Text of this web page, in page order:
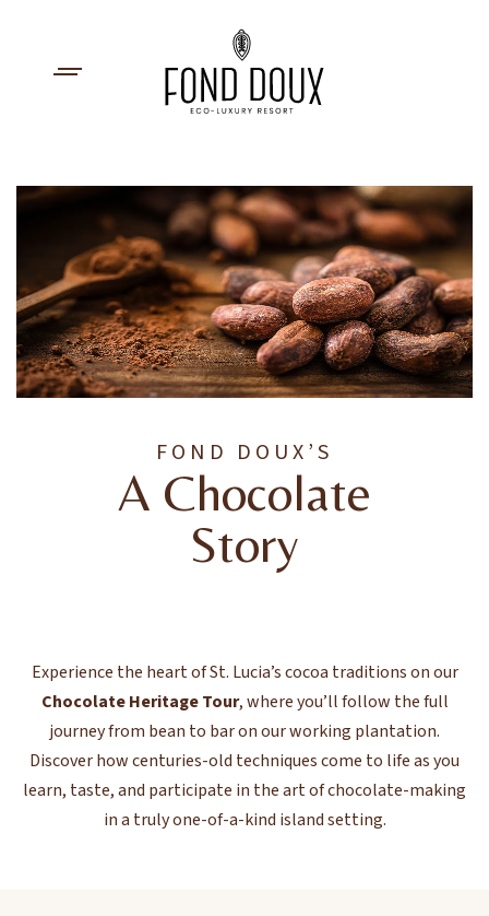
FOND DOUX’S
A Chocolate
Story
Experience the heart of St. Lucia’s cocoa traditions on our
Chocolate Heritage Tour, where you’ll follow the full
journey from bean to bar on our working plantation.
Discover how centuries-old techniques come to life as you
learn, taste, and participate in the art of chocolate-making
in a truly one-of-a-kind island setting.